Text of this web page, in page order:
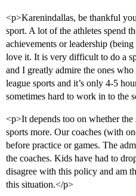
<p>Karenindallas, be thankful
sport. A lot of the athletes spend
achievements or leadership
love it. It is very difficult to do a
and I greatly admire the ones
league sports and it’s only 4-5
sometimes hard to work in to the
<p>It depends too on whether the
sports more. Our coaches (with
before practice or games. The
the coaches. Kids have had to
disagree with this policy and am
this situation.</p>